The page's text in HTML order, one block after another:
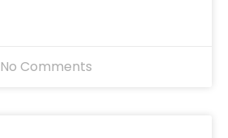
No Comments